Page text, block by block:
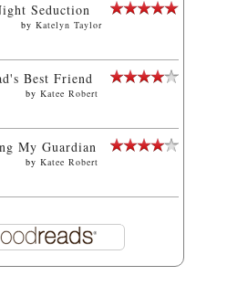
Seduction
by Katelyn Taylor
Best Friend
by Katee Robert
My Guardian
by Katee Robert